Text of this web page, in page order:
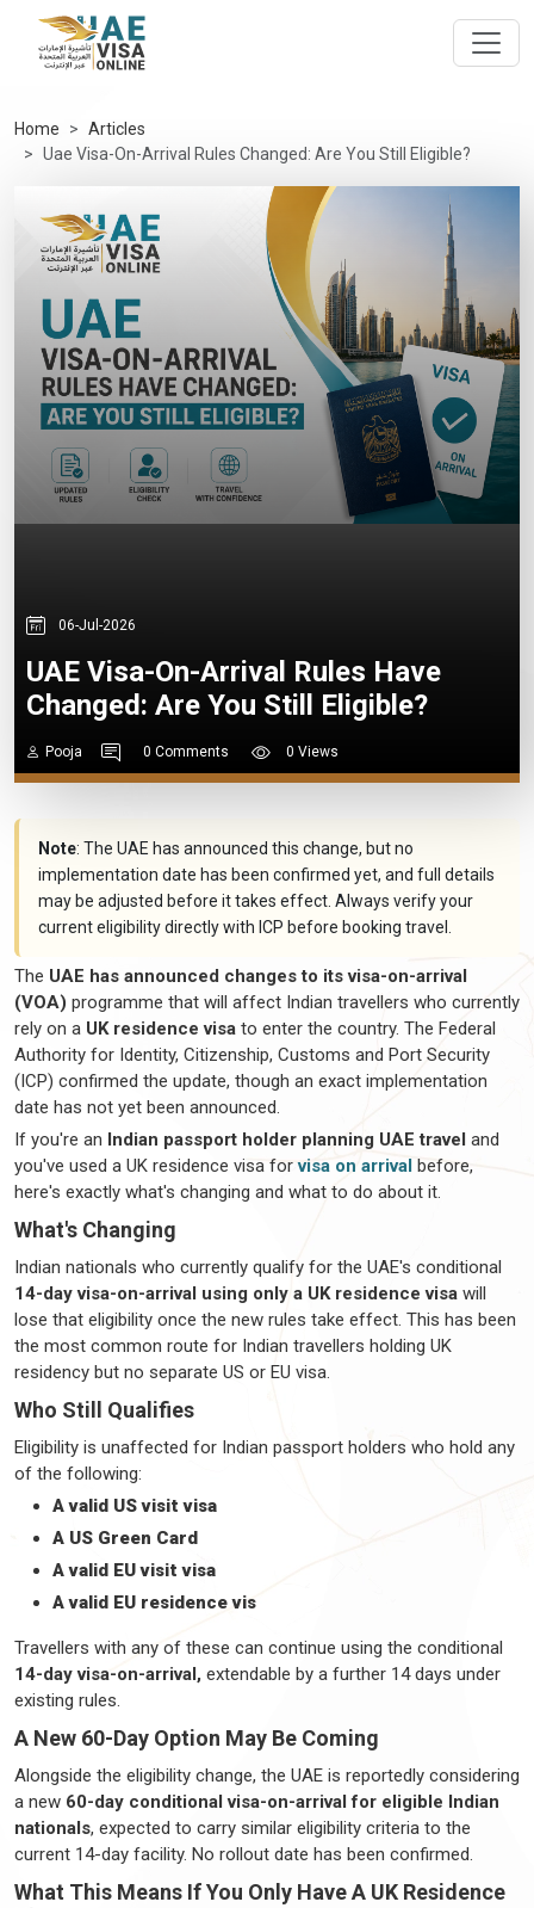
Home
Articles
Uae Visa-On-Arrival Rules Changed: Are You Still Eligible?
06-Jul-2026
UAE Visa-On-Arrival Rules Have
Changed: Are You Still Eligible?
Pooja 0 Comments 0 Views
Note: The UAE has announced this change, but no
implementation date has been confirmed yet, and full details
may be adjusted before it takes effect. Always verify your
current eligibility directly with ICP before booking travel.
The UAE has announced changes to its visa-on-arrival
(VOA) programme that will affect Indian travellers who currently
rely on a UK residence visa to enter the country. The Federal
Authority for Identity, Citizenship, Customs and Port Security
(ICP) confirmed the update, though an exact implementation
date has not yet been announced.
If you're an Indian passport holder planning UAE travel and
you've used a UK residence visa forvisa on arrival before,
here's exactly what's changing and what to do about it.
What's Changing
Indian nationals who currently qualify for the UAE's conditional
14-day visa-on-arrival using only a UK residence visa will
lose that eligibility once the new rules take effect. This has been
the most common route for Indian travellers holding UK
residency but no separate US or EU visa.
Who Still Qualifies
Eligibility is unaffected for Indian passport holders who hold any
of the following:
A valid US visit visa
A US Green Card
A valid EU visit visa
A valid EU residence vis
Travellers with any of these can continue using the conditional
14-day visa-on-arrival, extendable by a further 14 days under
existing rules.
A New 60-Day Option May Be Coming
Alongside the eligibility change, the UAE is reportedly considering
a new 60-day conditional visa-on-arrival for eligible Indian
nationals, expected to carry similar eligibility criteria to the
current 14-day facility. No rollout date has been confirmed.
What This Means If You Only Have A UK Residence